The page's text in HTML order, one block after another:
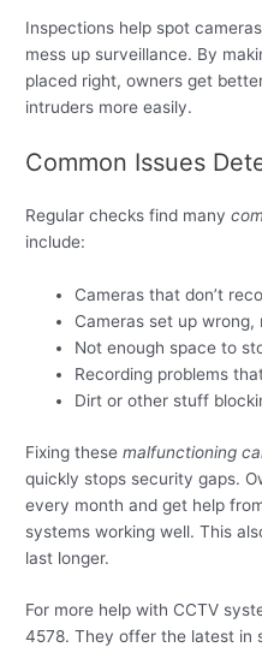
Inspections help spot
mess up surveillance. By
placed right, owners get
intruders more easily.
Common Issues
Regular checks find many
include:
Cameras that don’t
Cameras set up
Not enough space to
Recording problems
Dirt or other stuff
Fixing thesemalfunctioning
quickly stops security gaps.
every month and get help
systems working well. This
last longer.
For more help with CCTV
4578. They offer the latest in